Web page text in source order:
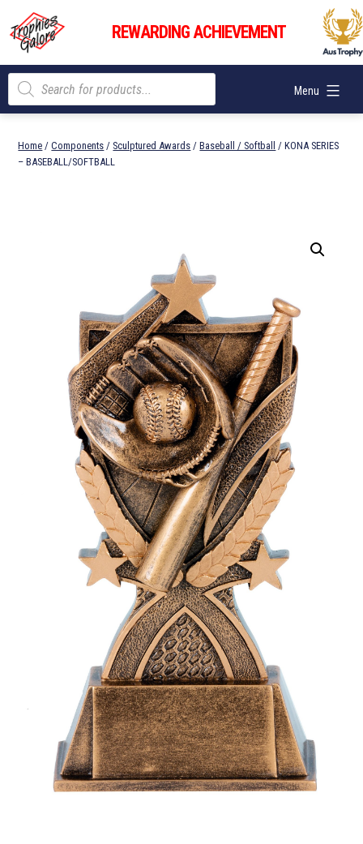
content
Trophies
Galore
REWARDING ACHIEVEMENT
Menu
Products
search
Home /Components / Sculptured Awards /Baseball / Softball
/ KONA SERIES
– BASEBALL/SOFTBALL